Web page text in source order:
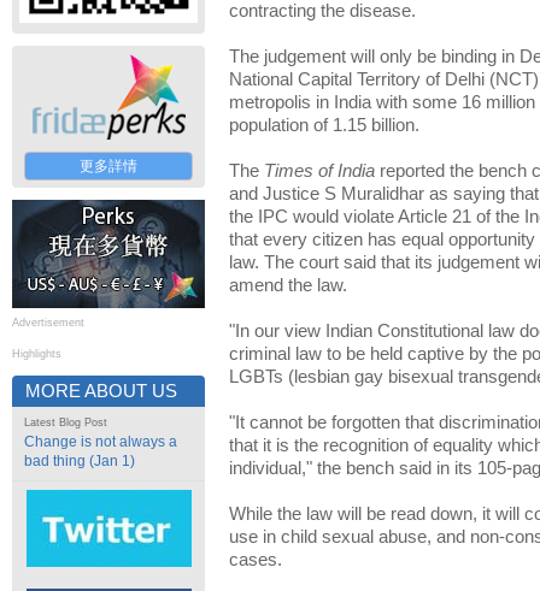
更多詳情
Advertisement
Highlights
MORE ABOUT US
Latest Blog Post
Change is not always a
bad thing (Jan 1)
contracting the disease.
The judgement will only be binding in
National Capital Territory of Delhi
metropolis in India with some 16
population of 1.15 billion.
The Times of India reported the bench
and Justice S Muralidhar as saying
the IPC would violate Article 21 of the
that every citizen has equal
law. The court said that its judgement
amend the law.
"In our view Indian Constitutional law
criminal law to be held captive by the
LGBTs (lesbian gay bisexual
"It cannot be forgotten that
that it is the recognition of equality
individual," the bench said in its 105-
While the law will be read down, it will
use in child sexual abuse, and non-
cases.